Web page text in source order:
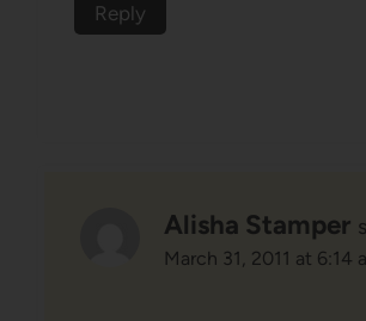
Reply
Alisha Stamper
March 31, 2011 at 6:14